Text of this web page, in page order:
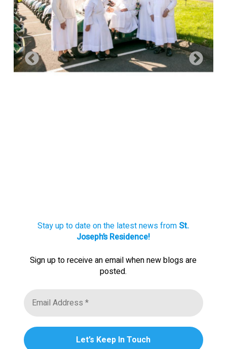
Stay up to date on the latest news from St.
Joseph’s Residence!
Sign up to receive an email when new blogs are
posted.